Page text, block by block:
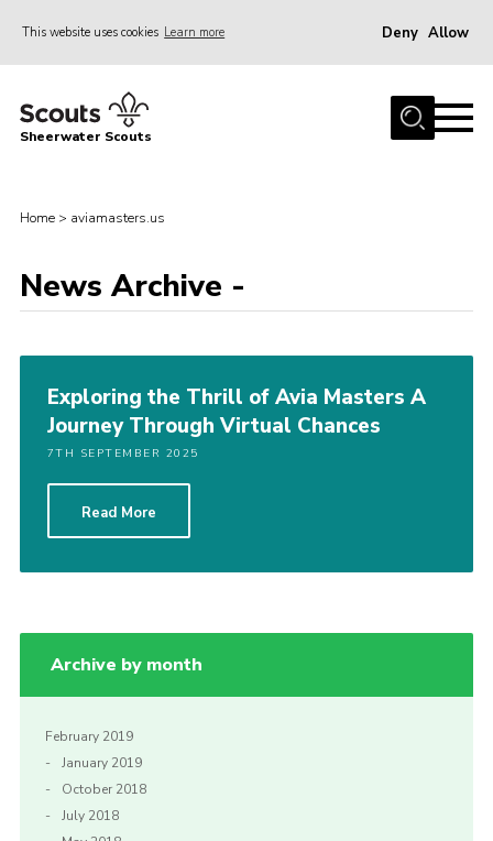
This website uses cookies Learn more Deny Allow
Home
News
Gallery
Hall Hire
Contact
Member’s Area
Cookies / GDPR
Sitemap
Sheerwater Scouts
Home > aviamasters.us
News Archive -
Exploring the Thrill of Avia Masters A
Journey Through Virtual Chances
7TH SEPTEMBER 2025
Read More
Archive by month
February 2019
January 2019
October 2018
July 2018